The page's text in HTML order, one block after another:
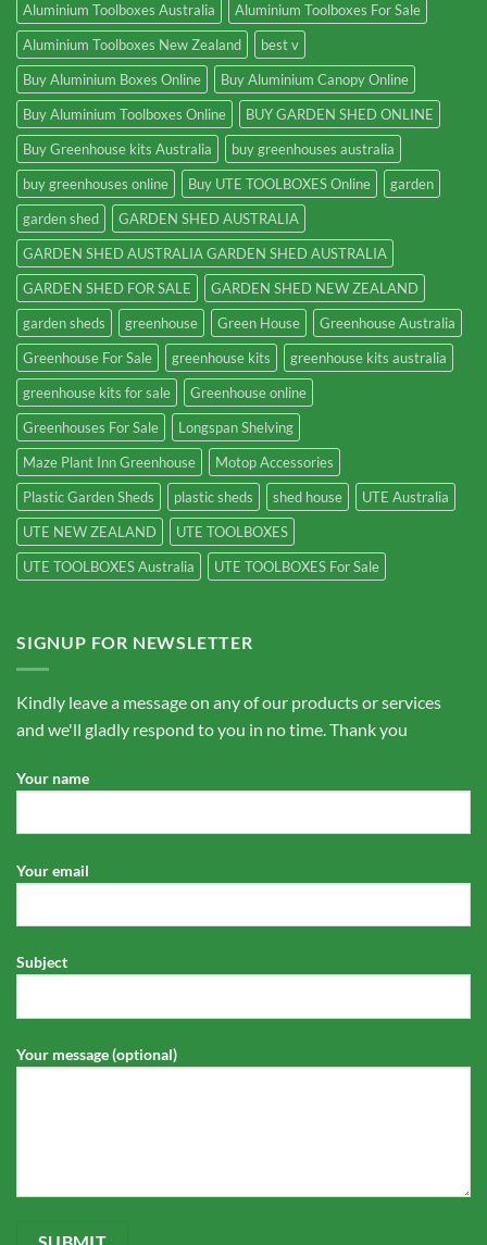
Aluminium Toolboxes Australia
Aluminium Toolboxes For Sale
Aluminium Toolboxes New Zealand
best v
Buy Aluminium Boxes Online
Buy Aluminium Canopy Online
Buy Aluminium Toolboxes Online
BUY GARDEN SHED ONLINE
Buy Greenhouse kits Australia
buy greenhouses australia
buy greenhouses online
Buy UTE TOOLBOXES Online
garden
garden shed
GARDEN SHED AUSTRALIA
GARDEN SHED AUSTRALIA GARDEN SHED AUSTRALIA
GARDEN SHED FOR SALE
GARDEN SHED NEW ZEALAND
garden sheds
greenhouse Green House
Greenhouse Australia
Greenhouse For Sale
greenhouse kits
greenhouse kits australia
greenhouse kits for sale
Greenhouse online
Greenhouses For Sale
Longspan Shelving
Maze Plant Inn Greenhouse
Motop Accessories
Plastic Garden Sheds
plastic sheds shed house
UTE Australia
UTE NEW ZEALAND
UTE TOOLBOXES
UTE TOOLBOXES Australia
UTE TOOLBOXES For Sale
SIGNUP FOR NEWSLETTER
Kindly leave a message on any of our products or services
and we'll gladly respond to you in no time. Thank you
Your name
Your email
Subject
Your message (optional)